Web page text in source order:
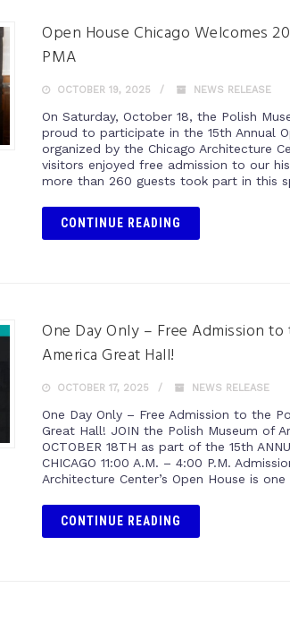
Open House Chicago Welcomes
PMA
OCTOBER 19, 2025 NEWS RELEASE
On Saturday, October 18, the Polish
proud to participate in the 15th Annual
organized by the Chicago Architecture
visitors enjoyed free admission to our
more than 260 guests took part in this
CONTINUE READING
One Day Only – Free Admission
America Great Hall!
OCTOBER 17, 2025 NEWS RELEASE
One Day Only – Free Admission to the
Great Hall! JOIN the Polish Museum of
OCTOBER 18TH as part of the 15th
CHICAGO 11:00 A.M. – 4:00 P.M.
Architecture Center’s Open House is
CONTINUE READING